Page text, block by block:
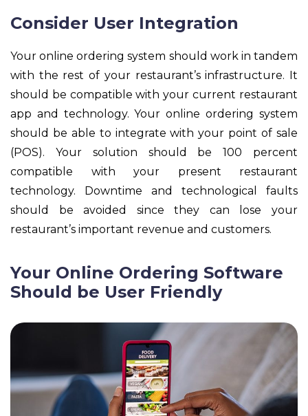
Consider User Integration
Your online ordering system should work in tandem
with the rest of your restaurant’s infrastructure. It
should be compatible with your current restaurant
app and technology. Your online ordering system
should be able to integrate with your point of sale
(POS). Your solution should be 100 percent
compatible with your present restaurant
technology. Downtime and technological faults
should be avoided since they can lose your
restaurant’s important revenue and customers.
Your Online Ordering Software
Should be User Friendly